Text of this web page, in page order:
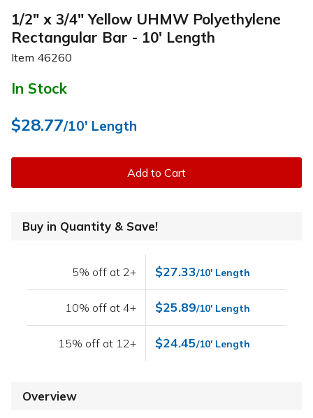
1/2" x 3/4" Yellow UHMW Polyethylene
Rectangular Bar - 10' Length
Item 46260
In Stock
$28.77/10' Length
Add to Cart
Buy in Quantity & Save!
5% off at 2+ $27.33/10' Length
10% off at 4+ $25.89/10' Length
15% off at 12+ $24.45/10' Length
Overview